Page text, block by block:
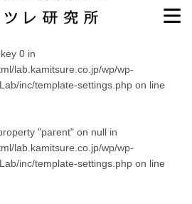
0 in
lab.kamitsure.co.jp/wp/wp-
inc/template-settings.php on line
"parent" on null in
lab.kamitsure.co.jp/wp/wp-
inc/template-settings.php on line